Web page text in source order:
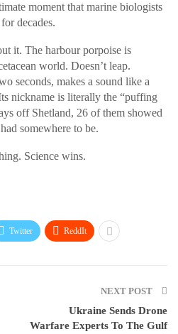
moment that marine biologists
decades.
it. The harbour porpoise is
world. Doesn’t leap.
seconds, makes a sound like a
nickname is literally the “puffing
off Shetland, 26 of them showed
somewhere to be.
Science wins.
Twitter ReddIt
NEXT POST
Ukraine Sends Drone
Warfare Experts To The Gulf